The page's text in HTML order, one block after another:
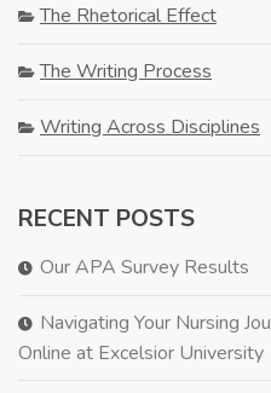
The Rhetorical Effect
The Writing Process
Writing Across Disciplines
RECENT POSTS
Our APA Survey Results
Navigating Your Nursing
Online at Excelsior University